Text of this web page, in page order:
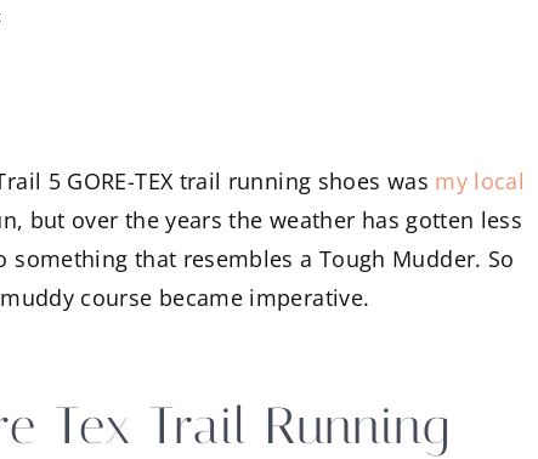
5 GORE-TEX trail running shoes was my local
but over the years the weather has gotten less
that resembles a Tough Mudder. So
course became imperative.
Tex Trail Running